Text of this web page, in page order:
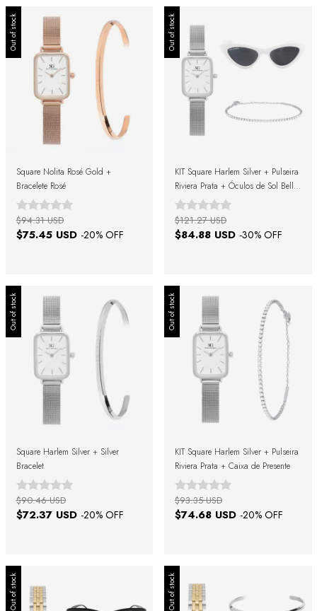
Out of stock
Square Nolita Rosé Gold +
Bracelete Rosé
$75.45 USD -20% OFF
$94.31 USD
Out of stock
KIT Square Harlem Silver + Pulseira
Riviera Prata + Óculos de Sol Belle
Black White + Caixa de Presente
$84.88 USD -30% OFF
$121.27 USD
Out of stock
Square Harlem Silver + Silver
Bracelet
$72.37 USD -20% OFF
$90.46 USD
Out of stock
KIT Square Harlem Silver + Pulseira
Riviera Prata + Caixa de Presente
$74.68 USD -20% OFF
$93.35 USD
Out of stock Out of stock